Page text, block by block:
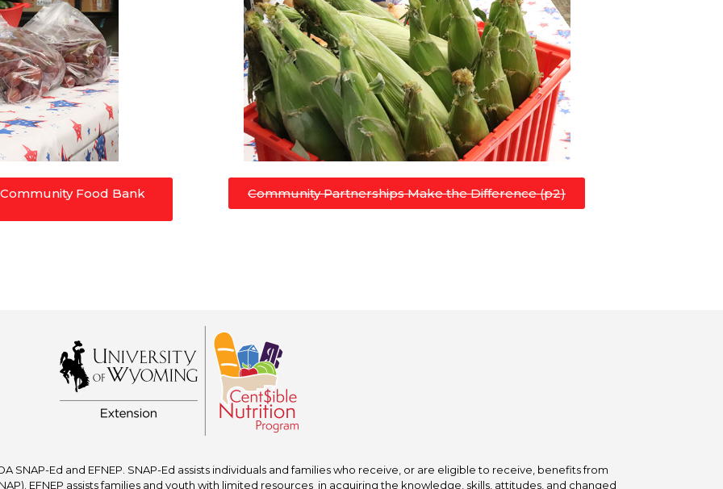
Food Bank Community Partnerships Make the Difference (p2)
SNAP-Ed and EFNEP. SNAP-Ed assists individuals and families who receive, or are eligible to receive, benefits from
EFNEP assists families and youth with limited resources in acquiring the knowledge, skills, attitudes, and changed